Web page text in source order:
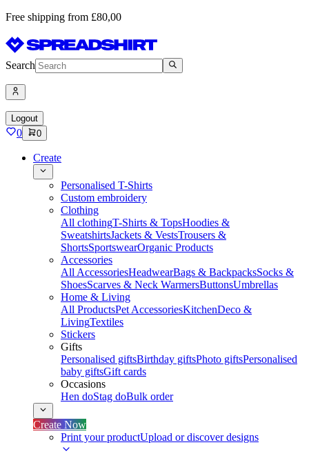
Free shipping from £80,00
Search
Logout
0 0
Create
Personalised T-Shirts
Custom embroidery
Clothing
All clothingT-Shirts & TopsHoodies &
SweatshirtsJackets & VestsTrousers &
ShortsSportswearOrganic Products
Accessories
All AccessoriesHeadwearBags & BackpacksSocks &
ShoesScarves & Neck WarmersButtonsUmbrellas
Home & Living
All ProductsPet AccessoriesKitchenDeco &
LivingTextiles
Stickers
Gifts
Personalised giftsBirthday giftsPhoto giftsPersonalised
baby giftsGift cards
Occasions
Hen doStag doBulk order
Create Now
Print your productUpload or discover designs